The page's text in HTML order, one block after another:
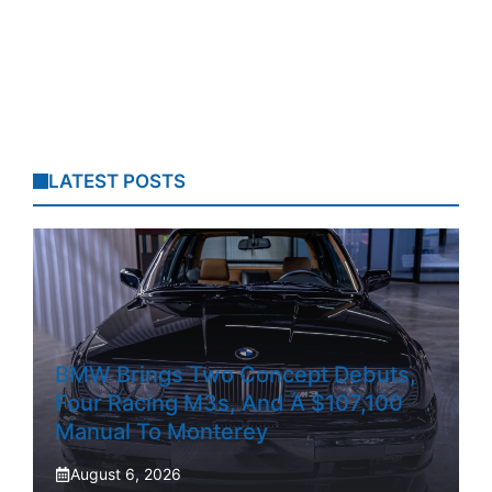
LATEST POSTS
BMW Brings Two Concept Debuts,
Four Racing M3s, And A $107,100
Manual To Monterey
August 6, 2026